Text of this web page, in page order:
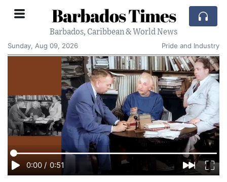
Barbados Times
Barbados, Caribbean & World News
Sunday, Aug 09, 2026
Pride and Industry
0:00 / 0:51